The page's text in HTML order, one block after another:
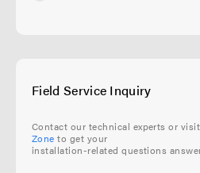
Field Service Inquiry
Contact our technical experts or visit
Zone to get your
installation-related questions